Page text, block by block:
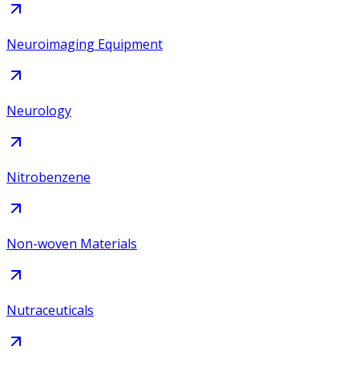
Neuroimaging Equipment
Neurology
Nitrobenzene
Non-woven Materials
Nutraceuticals